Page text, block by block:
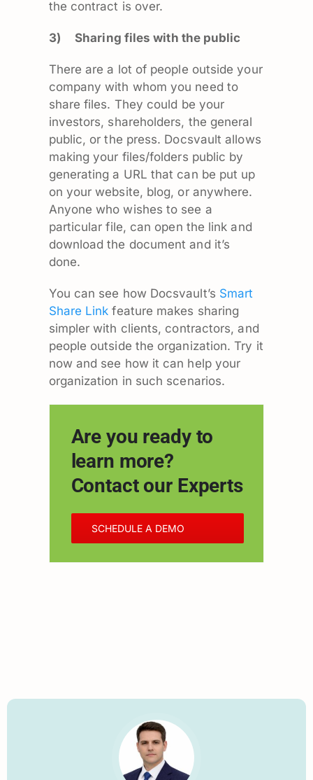
the contract is over.
3)Sharing files with the public
There are a lot of people outside your
company with whom you need to
share files. They could be your
investors, shareholders, the general
public, or the press. Docsvault allows
making your files/folders public by
generating a URL that can be put up
on your website, blog, or anywhere.
Anyone who wishes to see a
particular file, can open the link and
download the document and it’s
done.
You can see how Docsvault’s Smart
Share Link feature makes sharing
simpler with clients, contractors, and
people outside the organization. Try it
now and see how it can help your
organization in such scenarios.
Are you ready to
learn more?
Contact our Experts
SCHEDULE A DEMO